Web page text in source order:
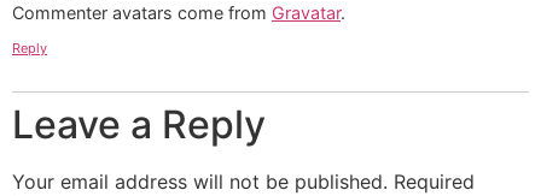
Commenter avatars come from Gravatar.
Reply
Leave a Reply
Your email address will not be published. Required